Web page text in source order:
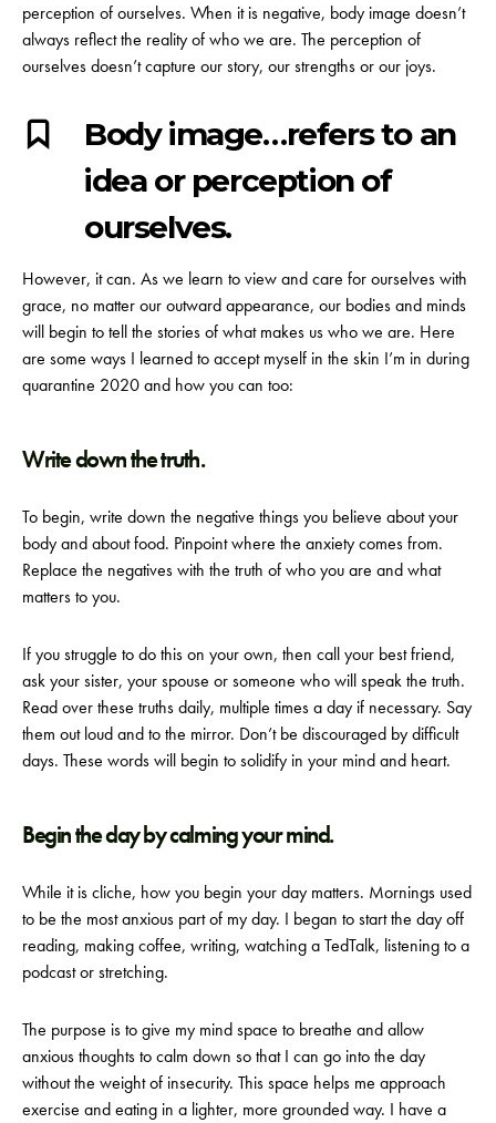
perception of ourselves. When it is negative, body image doesn’t
always reflect the reality of who we are. The perception of
ourselves doesn’t capture our story, our strengths or our joys.
Body image…refers to an
idea or perception of
ourselves.
However, it can. As we learn to view and care for ourselves with
grace, no matter our outward appearance, our bodies and minds
will begin to tell the stories of what makes us who we are. Here
are some ways I learned to accept myself in the skin I’m in during
quarantine 2020 and how you can too:
Write down the truth.
To begin, write down the negative things you believe about your
body and about food. Pinpoint where the anxiety comes from.
Replace the negatives with the truth of who you are and what
matters to you.
If you struggle to do this on your own, then call your best friend,
ask your sister, your spouse or someone who will speak the truth.
Read over these truths daily, multiple times a day if necessary. Say
them out loud and to the mirror. Don’t be discouraged by difficult
days. These words will begin to solidify in your mind and heart.
Begin the day by calming your mind.
While it is cliche, how you begin your day matters. Mornings used
to be the most anxious part of my day. I began to start the day off
reading, making coffee, writing, watching a TedTalk, listening to a
podcast or stretching.
The purpose is to give my mind space to breathe and allow
anxious thoughts to calm down so that I can go into the day
without the weight of insecurity. This space helps me approach
exercise and eating in a lighter, more grounded way. I have a